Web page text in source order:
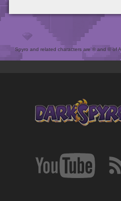
Spyro and related characters are ® and © of